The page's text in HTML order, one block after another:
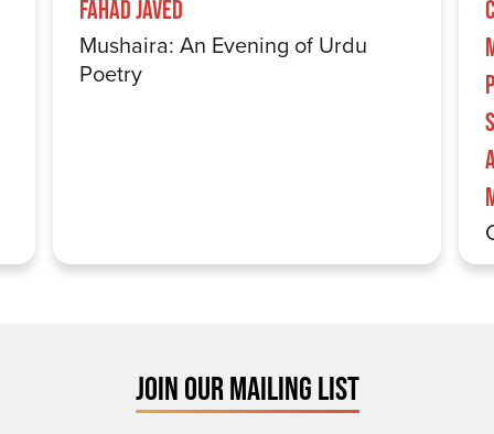
Fahad Javed
Mushaira: An Evening of Urdu
Poetry
JOIN OUR MAILING LIST